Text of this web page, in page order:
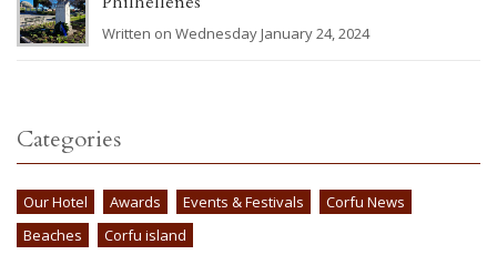
Written on Wednesday January 24, 2024
Categories
Our Hotel Awards Events & Festivals
Corfu News
Beaches
Corfu island